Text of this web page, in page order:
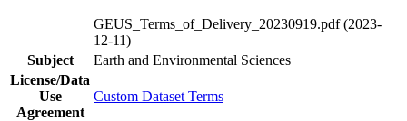
GEUS_Terms_of_Delivery_20230919.pdf (2023-
12-11)
Subject
Earth and Environmental Sciences
License/Data
Use
Agreement
Custom Dataset Terms